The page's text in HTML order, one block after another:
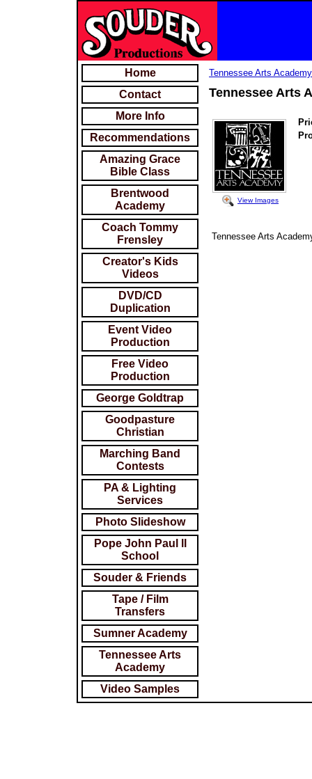
Home
Contact
More Info
Recommendations
Amazing Grace
Bible Class
Brentwood
Academy
Coach Tommy
Frensley
Creator's Kids
Videos
DVD/CD
Duplication
Event Video
Production
Free Video
Production
George Goldtrap
Goodpasture
Christian
Marching Band
Contests
PA & Lighting
Services
Photo Slideshow
Pope John Paul ll
School
Souder & Friends
Tape / Film
Transfers
Sumner Academy
Tennessee Arts
Academy
Video Samples
Tennessee Arts
Tennessee Arts
View Images
Tennessee Arts